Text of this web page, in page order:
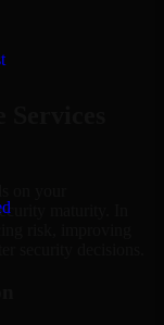
maturity. In
security decisions.